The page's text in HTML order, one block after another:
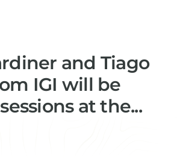
and Tiago
IGI will be
at the...